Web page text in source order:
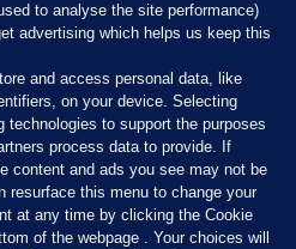
to analyse the site performance)
advertising which helps us keep this
and access personal data, like
on your device. Selecting
technologies to support the purposes
process data to provide. If
content and ads you see may not be
resurface this menu to change your
at any time by clicking the Cookie
of the webpage . Your choices will